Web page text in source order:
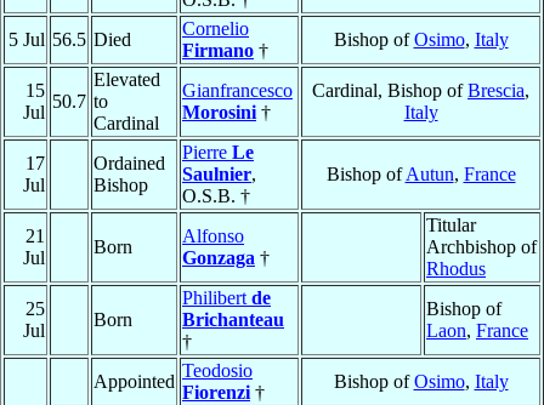
5 Jul 56.5 Died
Cornelio
Firmano †
Bishop ofOsimo, Italy
15
Jul
50.7
Elevated
to
Cardinal
Gianfrancesco
Morosini †
Cardinal, Bishop ofBrescia,
Italy
17
Jul
Ordained
Bishop
Pierre Le
Saulnier,
O.S.B. †
Bishop ofAutun, France
21
Jul
Born
Alfonso
Gonzaga †
Titular
Archbishop of
Rhodus
25
Jul
Born
Philibert de
Brichanteau
†
Bishop of
Laon, France
Appointed
Teodosio
Fiorenzi †
Bishop ofOsimo, Italy